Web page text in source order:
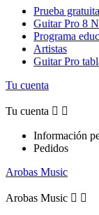
Prueba gratuita
Guitar Pro 8
Programa
Artistas
Guitar Pro
Tu cuenta
Tu cuenta  
Información
Pedidos
Arobas Music
Arobas Music  